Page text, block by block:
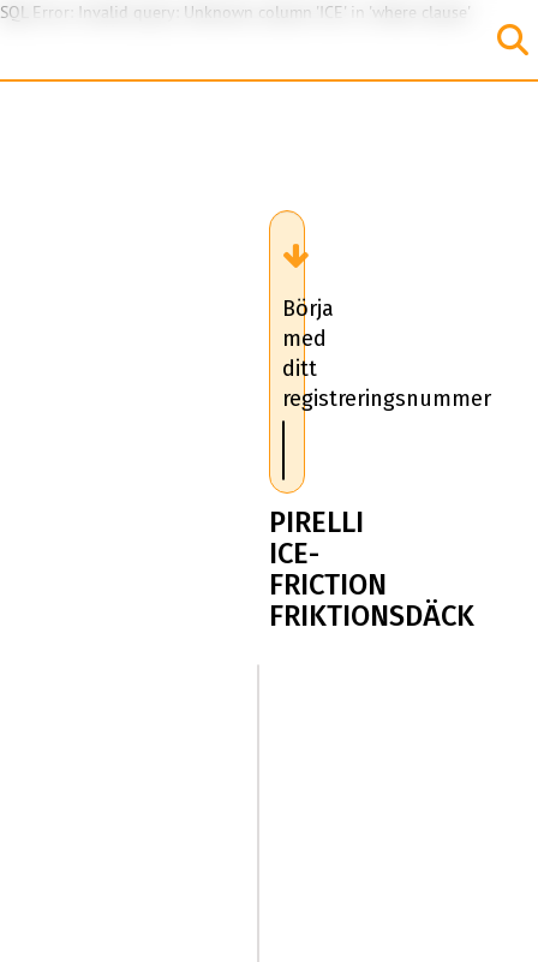
SQL Error: Invalid query: Unknown column 'ICE' in 'where clause'
Börja
med
ditt
registreringsnummer
PIRELLI
ICE-
FRICTION
FRIKTIONSDÄCK